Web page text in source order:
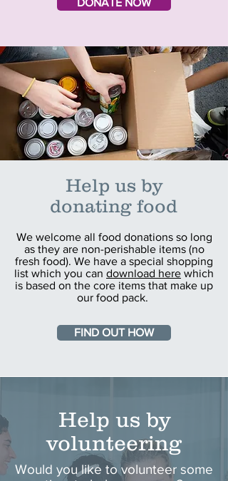
DONATE NOW
Help us by
donating food
We welcome all food donations so long
as they are non-perishable items (no
fresh food). We have a special shopping
list which you can download here which
is based on the core items that make up
our food pack.
FIND OUT HOW
Help us by
volunteering
Would you like to volunteer some